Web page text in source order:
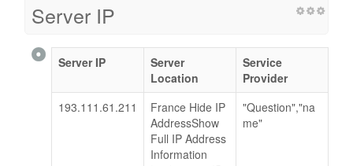
Server IP
Server IP
Server
Location
Service
Provider
193.111.61.211
France Hide IP
AddressShow
Full IP Address
Information
"Question","na
me"